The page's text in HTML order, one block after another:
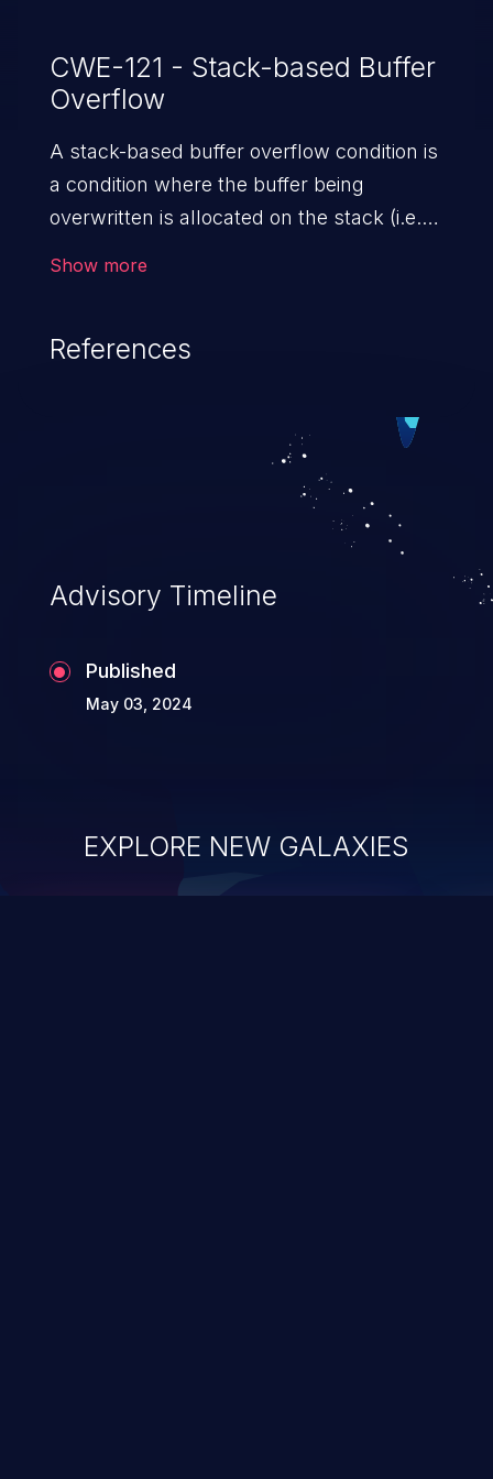
CWE-121 - Stack-based Buffer
Overflow
A stack-based buffer overflow condition is
a condition where the buffer being
overwritten is allocated on the stack (i.e.,
Show more
References
Advisory Timeline
Published
May 03, 2024
EXPLORE NEW GALAXIES